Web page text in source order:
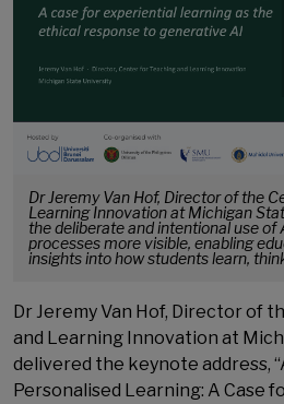
Dr Jeremy Van Hof, Director of the
Learning Innovation at Michigan
the deliberate and intentional use of
processes more visible, enabling
insights into how students learn,
Dr Jeremy Van Hof, Director of
and Learning Innovation at
delivered the keynote address,
Personalised Learning: A Case